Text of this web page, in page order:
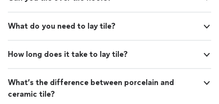
What do you need to lay tile?
How long does it take to lay tile?
What’s the difference between porcelain and
ceramic tile?